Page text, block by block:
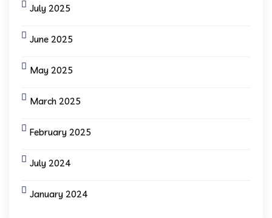
July 2025
June 2025
May 2025
March 2025
February 2025
July 2024
January 2024